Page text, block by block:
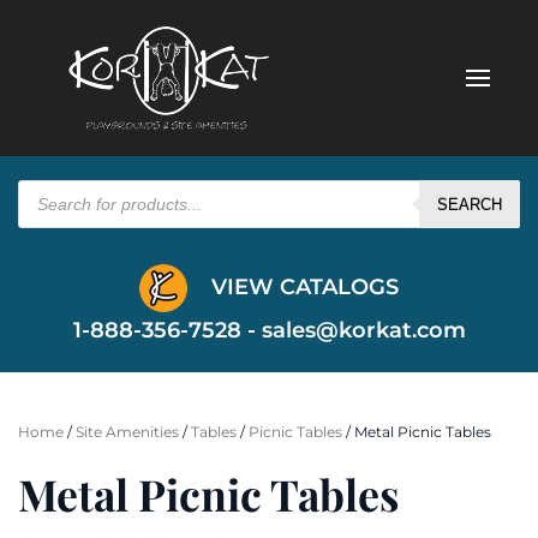
Products
search SEARCH
VIEW CATALOGS
1-888-356-7528 - sales@korkat.com
Home /Site Amenities /Tables / Picnic Tables / Metal Picnic Tables
Metal Picnic Tables